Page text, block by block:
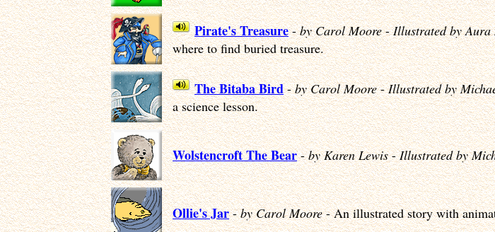
Pirate's Treasure-by Carol Moore-Illustrated by Aura
where to find buried treasure.
The Bitaba Bird-by Carol Moore-Illustrated by
a science lesson.
Wolstencroft The Bear-by Karen Lewis-Illustrated by
Ollie's Jar-by Carol Moore- An illustrated story with